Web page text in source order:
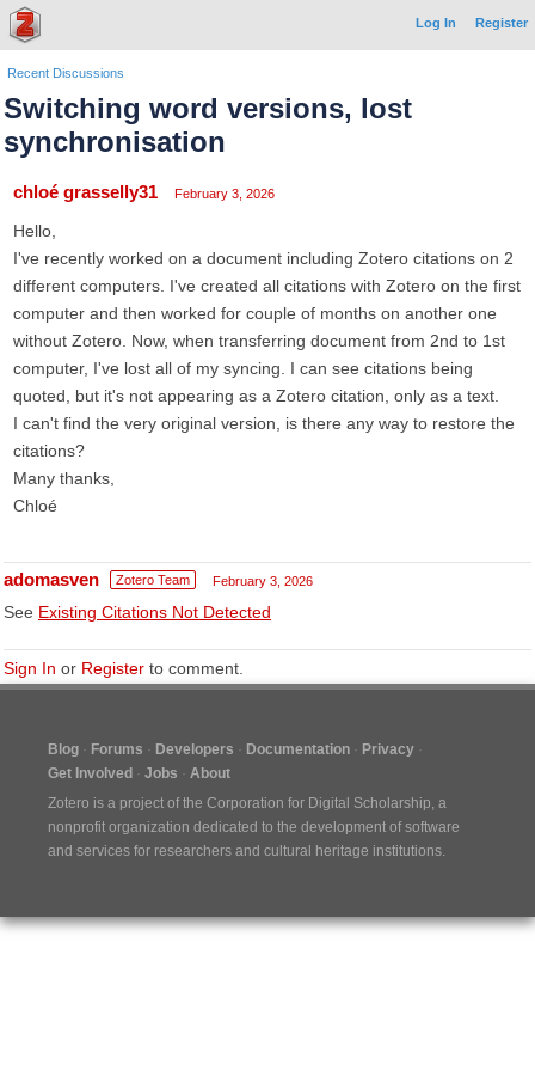
Log In Register
Recent Discussions
Switching word versions, lost
synchronisation
chloé grasselly31 February 3, 2026
Hello,
I've recently worked on a document including Zotero citations on 2
different computers. I've created all citations with Zotero on the first
computer and then worked for couple of months on another one
without Zotero. Now, when transferring document from 2nd to 1st
computer, I've lost all of my syncing. I can see citations being
quoted, but it's not appearing as a Zotero citation, only as a text.
I can't find the very original version, is there any way to restore the
citations?
Many thanks,
Chloé
adomasven Zotero Team February 3, 2026
See Existing Citations Not Detected
Sign In or Register to comment.
Blog Forums Developers Documentation
Privacy
Get Involved
Jobs
About
Zotero is a project of the Corporation for Digital Scholarship, a
nonprofit organization dedicated to the development of software
and services for researchers and cultural heritage institutions.